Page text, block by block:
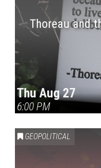
Thoreau and
Thu Aug 27
6:00 PM
GEOPOLITICAL